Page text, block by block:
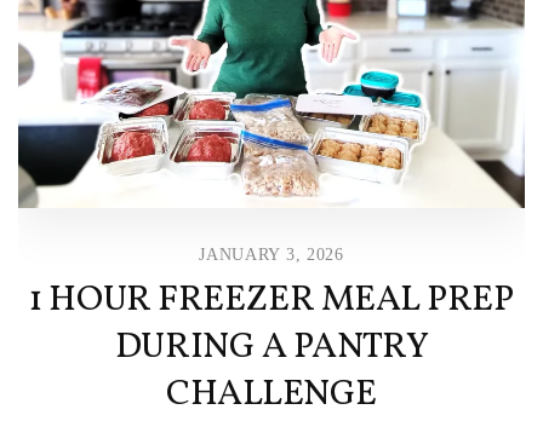
JANUARY 3, 2026
1 HOUR FREEZER MEAL PREP
DURING A PANTRY
CHALLENGE